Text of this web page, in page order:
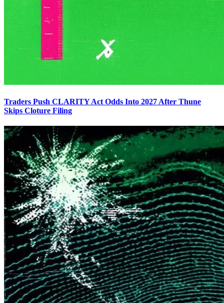
Traders Push CLARITY Act Odds Into 2027 After Thune
Skips Cloture Filing